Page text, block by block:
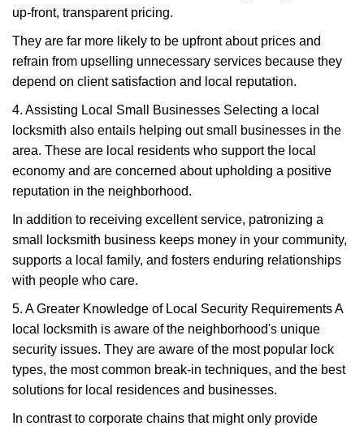
up-front, transparent pricing.
They are far more likely to be upfront about prices and
refrain from upselling unnecessary services because they
depend on client satisfaction and local reputation.
4. Assisting Local Small Businesses Selecting a local
locksmith also entails helping out small businesses in the
area. These are local residents who support the local
economy and are concerned about upholding a positive
reputation in the neighborhood.
In addition to receiving excellent service, patronizing a
small locksmith business keeps money in your community,
supports a local family, and fosters enduring relationships
with people who care.
5. A Greater Knowledge of Local Security Requirements A
local locksmith is aware of the neighborhood's unique
security issues. They are aware of the most popular lock
types, the most common break-in techniques, and the best
solutions for local residences and businesses.
In contrast to corporate chains that might only provide